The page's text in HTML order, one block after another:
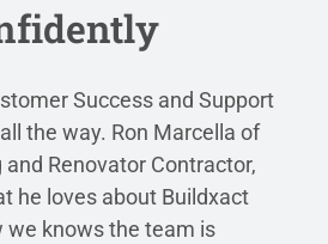
Success and Support
the way. Ron Marcella of
Renovator Contractor,
he loves about Buildxact
we knows the team is